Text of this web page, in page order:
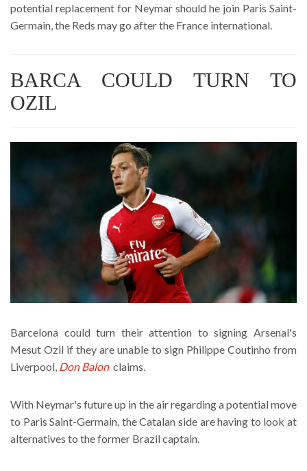
potential replacement for Neymar should he join Paris Saint-
Germain, the Reds may go after the France international.
BARCA COULD TURN TO
OZIL
Barcelona could turn their attention to signing Arsenal's
Mesut Ozil if they are unable to sign Philippe Coutinho from
Liverpool, Don Balon claims.
With Neymar's future up in the air regarding a potential move
to Paris Saint-Germain, the Catalan side are having to look at
alternatives to the former Brazil captain.